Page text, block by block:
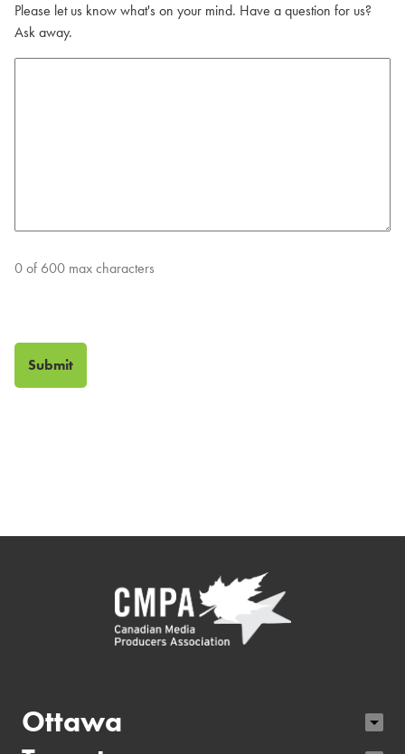
Please let us know what's on your mind. Have a question for us?
Ask away.
0 of 600 max characters
Ottawa